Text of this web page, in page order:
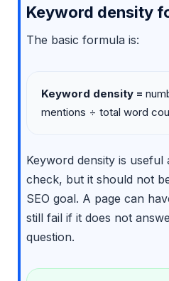
Keyword density
The basic formula is:
Keyword density =
mentions ÷ total word
Keyword density is useful
check, but it should not
SEO goal. A page can
still fail if it does not
question.